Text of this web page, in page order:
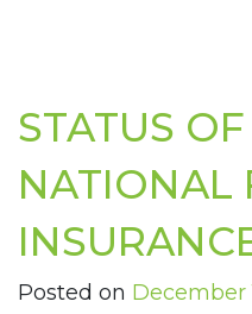
STATUS
NATIONAL
Posted on December